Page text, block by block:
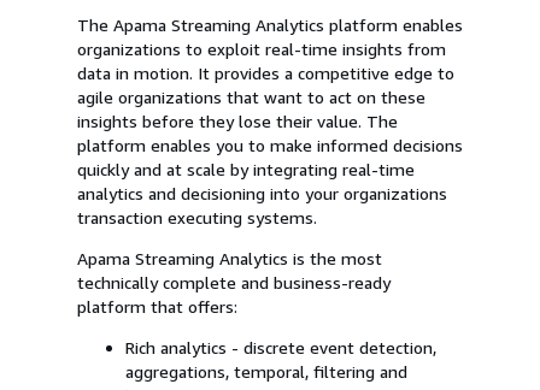
The Apama Streaming Analytics platform enables
organizations to exploit real-time insights from
data in motion. It provides a competitive edge to
agile organizations that want to act on these
insights before they lose their value. The
platform enables you to make informed decisions
quickly and at scale by integrating real-time
analytics and decisioning into your organizations
transaction executing systems.
Apama Streaming Analytics is the most
technically complete and business-ready
platform that offers:
Rich analytics - discrete event detection,
aggregations, temporal, filtering and